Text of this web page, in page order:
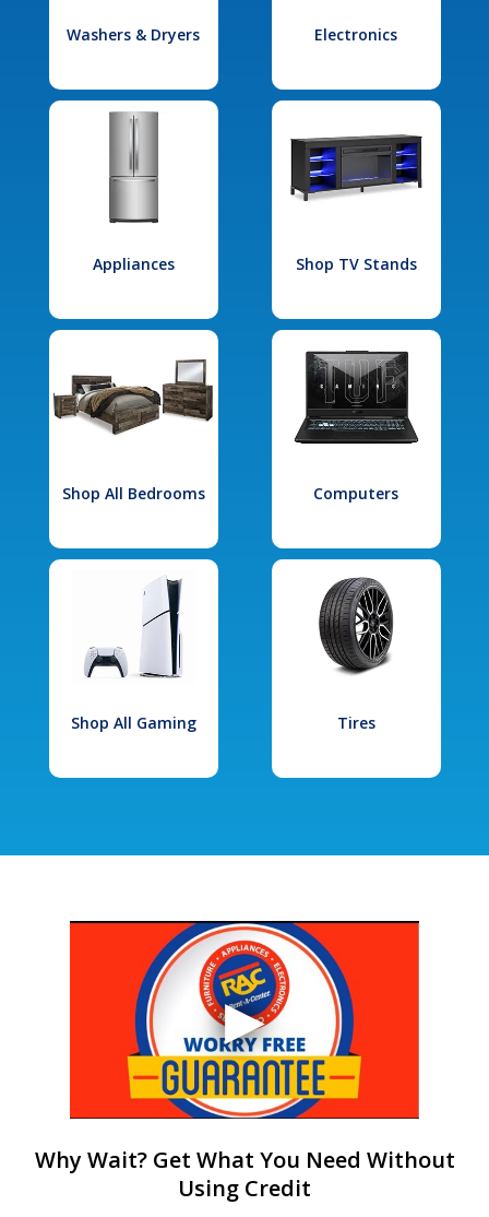
Washers & Dryers Electronics
Appliances Shop TV Stands
Shop All Bedrooms Computers
Shop All Gaming Tires
Why Wait? Get What You Need Without
Using Credit